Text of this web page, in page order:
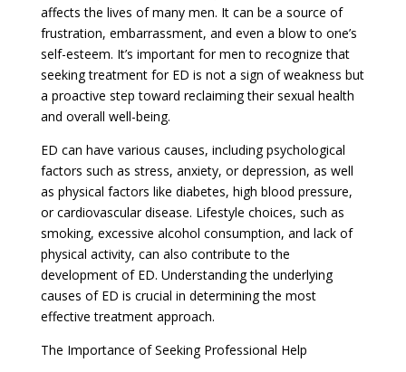
affects the lives of many men. It can be a source of
frustration, embarrassment, and even a blow to one’s
self-esteem. It’s important for men to recognize that
seeking treatment for ED is not a sign of weakness but
a proactive step toward reclaiming their sexual health
and overall well-being.
ED can have various causes, including psychological
factors such as stress, anxiety, or depression, as well
as physical factors like diabetes, high blood pressure,
or cardiovascular disease. Lifestyle choices, such as
smoking, excessive alcohol consumption, and lack of
physical activity, can also contribute to the
development of ED. Understanding the underlying
causes of ED is crucial in determining the most
effective treatment approach.
The Importance of Seeking Professional Help